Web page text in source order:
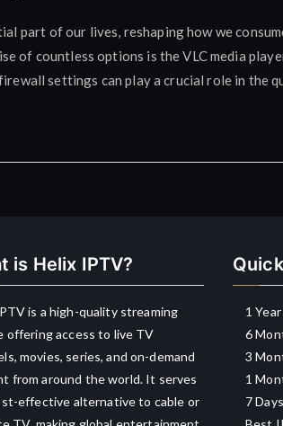
part of our lives, reshaping how we
of countless options is the VLC media
settings can play a crucial role in the
is Helix IPTV?
is a high-quality streaming
offering access to live TV
movies, series, and on-demand
from around the world. It serves
effective alternative to cable or
1
6
3
1
7